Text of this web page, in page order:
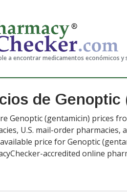
a encontrar medicamentos económicos y
de Genoptic
Genoptic (gentamicin) prices
U.S. mail-order
price for Genoptic
accredited online